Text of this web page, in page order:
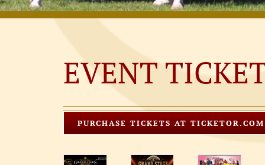
EVENT
PURCHASE TICKETS AT TICKETOR.COM